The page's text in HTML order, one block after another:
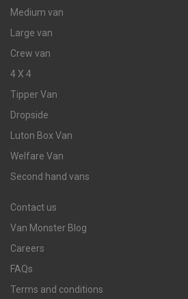
Medium van
Large van
Crew van
4 X 4
Tipper Van
Dropside
Luton Box Van
Welfare Van
Second hand vans
Contact us
Van Monster Blog
Careers
FAQs
Terms and conditions